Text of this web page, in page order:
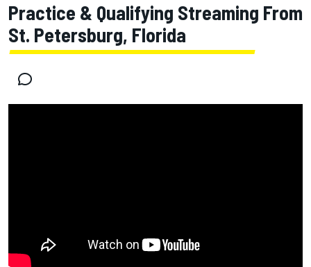
Practice & Qualifying Streaming From
St. Petersburg, Florida